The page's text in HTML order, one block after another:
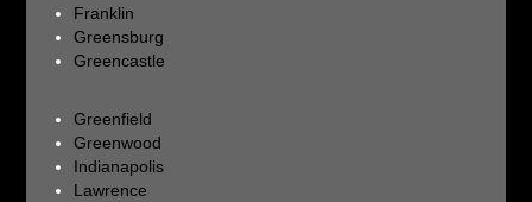
Franklin
Greensburg
Greencastle
Greenfield
Greenwood
Indianapolis
Lawrence